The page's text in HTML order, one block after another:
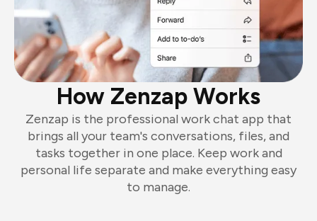
How Zenzap Works
Zenzap is the professional work chat app that
brings all your team's conversations, files, and
tasks together in one place. Keep work and
personal life separate and make everything easy
to manage.